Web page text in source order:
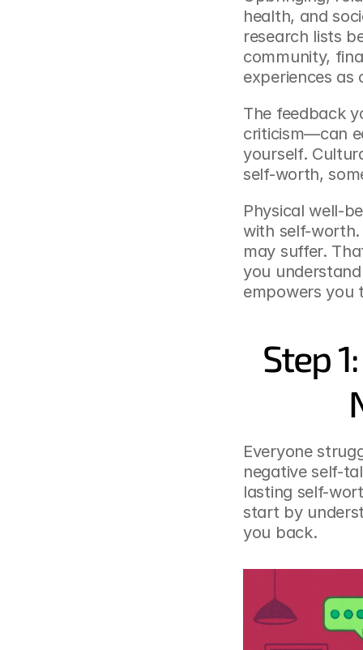
health, and
research lists
community,
experiences as
The feedback
criticism—can
yourself.
self-worth,
Physical well-
with self-
may suffer.
you
empowers you
Step
Everyone
negative self-
lasting self-
start by
you back.